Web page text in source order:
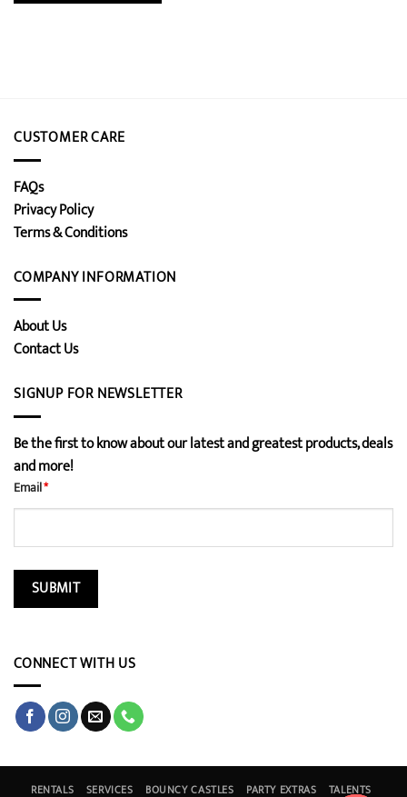
CUSTOMER CARE
FAQs
Privacy Policy
Terms & Conditions
COMPANY INFORMATION
About Us
Contact Us
SIGNUP FOR NEWSLETTER
Be the first to know about our latest and greatest products, deals
and more!
Email*
CONNECT WITH US
RENTALS SERVICES BOUNCY CASTLES PARTY EXTRAS TALENTS